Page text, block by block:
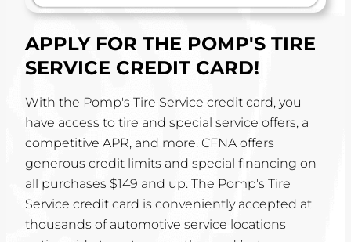
APPLY FOR THE POMP'S TIRE
SERVICE CREDIT CARD!
With the Pomp's Tire Service credit card, you
have access to tire and special service offers, a
competitive APR, and more. CFNA offers
generous credit limits and special financing on
all purchases $149 and up. The Pomp's Tire
Service credit card is conveniently accepted at
thousands of automotive service locations